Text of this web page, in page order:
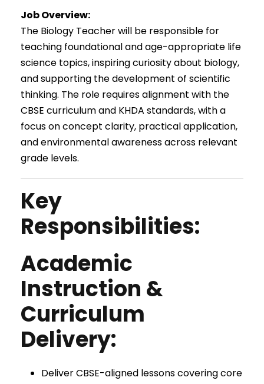
Job Overview:
The Biology Teacher will be responsible for
teaching foundational and age-appropriate life
science topics, inspiring curiosity about biology,
and supporting the development of scientific
thinking. The role requires alignment with the
CBSE curriculum and KHDA standards, with a
focus on concept clarity, practical application,
and environmental awareness across relevant
grade levels.
Key
Responsibilities:
Academic
Instruction &
Curriculum
Delivery:
Deliver CBSE-aligned lessons covering core